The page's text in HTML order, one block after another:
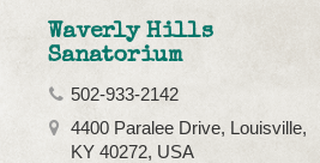
Waverly Hills
Sanatorium
502-933-2142
4400 Paralee Drive, Louisville,
KY 40272, USA